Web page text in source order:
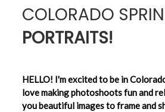
COLORADO
PORTRAITS!
HELLO! I'm excited to be in
love making photoshoots fun and
you beautiful images to frame and